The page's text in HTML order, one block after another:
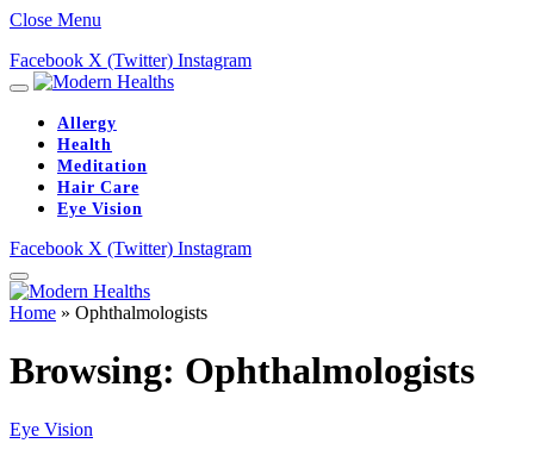
Close Menu
Facebook X (Twitter) Instagram
Allergy
Health
Meditation
Hair Care
Eye Vision
Facebook X (Twitter) Instagram
Home » Ophthalmologists
Browsing: Ophthalmologists
Eye Vision